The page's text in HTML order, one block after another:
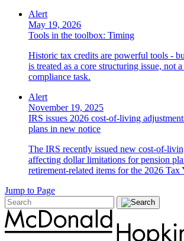
Alert
May 19, 2026
Tools in the toolbox: Timing
Historic tax credits are powerful tools -
is treated as a core structuring issue, not
compliance task.
Alert
November 19, 2025
IRS issues 2026 cost-of-living
plans in new notice
The IRS recently issued new cost-of-
affecting dollar limitations for pension
retirement-related items for the 2026 Tax
Jump to Page